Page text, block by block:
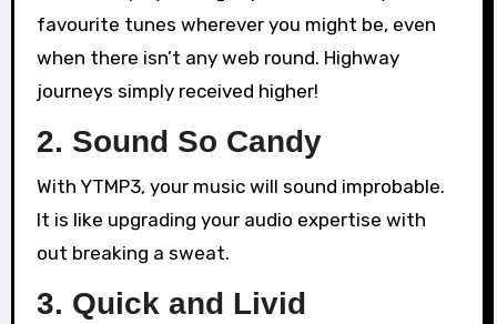
favourite tunes wherever you might be, even
when there isn’t any web round. Highway
journeys simply received higher!
2. Sound So Candy
With YTMP3, your music will sound improbable.
It is like upgrading your audio expertise with
out breaking a sweat.
3. Quick and Livid